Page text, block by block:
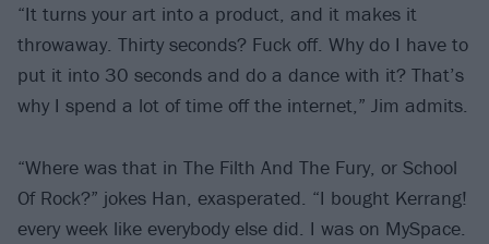
“It turns your art into a product, and it makes it
throwaway. Thirty seconds? Fuck off. Why do I have to
put it into 30 seconds and do a dance with it? That’s
why I spend a lot of time off the internet,” Jim admits.
“Where was that in The Filth And The Fury, or School
Of Rock?” jokes Han, exasperated. “I bought Kerrang!
every week like everybody else did. I was on MySpace.